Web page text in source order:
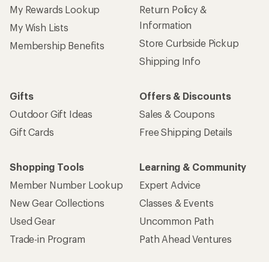
My Rewards Lookup
My Wish Lists
Membership Benefits
Return Policy &
Information
Store Curbside Pickup
Shipping Info
Gifts
Outdoor Gift Ideas
Gift Cards
Offers & Discounts
Sales & Coupons
Free Shipping Details
Shopping Tools
Member Number Lookup
New Gear Collections
Used Gear
Trade-in Program
Learning & Community
Expert Advice
Classes & Events
Uncommon Path
Path Ahead Ventures